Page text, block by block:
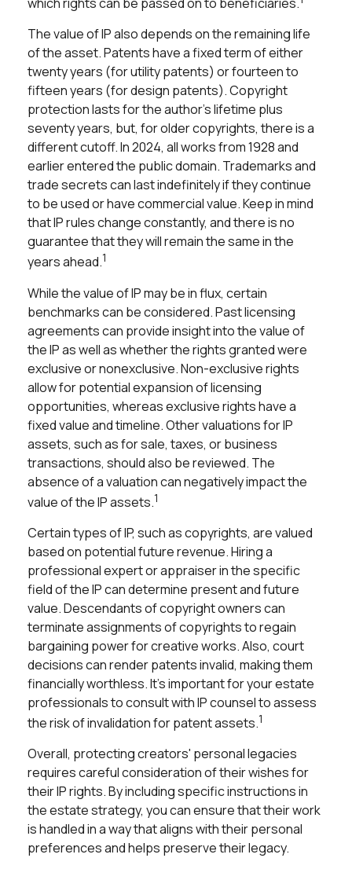
The value of IP also depends on the remaining life
of the asset. Patents have a fixed term of either
twenty years (for utility patents) or fourteen to
fifteen years (for design patents). Copyright
protection lasts for the author's lifetime plus
seventy years, but, for older copyrights, there is a
different cutoff. In 2024, all works from 1928 and
earlier entered the public domain. Trademarks and
trade secrets can last indefinitely if they continue
to be used or have commercial value. Keep in mind
that IP rules change constantly, and there is no
guarantee that they will remain the same in the
years ahead.1
While the value of IP may be in flux, certain
benchmarks can be considered. Past licensing
agreements can provide insight into the value of
the IP as well as whether the rights granted were
exclusive or nonexclusive. Non-exclusive rights
allow for potential expansion of licensing
opportunities, whereas exclusive rights have a
fixed value and timeline. Other valuations for IP
assets, such as for sale, taxes, or business
transactions, should also be reviewed. The
absence of a valuation can negatively impact the
value of the IP assets.1
Certain types of IP, such as copyrights, are valued
based on potential future revenue. Hiring a
professional expert or appraiser in the specific
field of the IP can determine present and future
value. Descendants of copyright owners can
terminate assignments of copyrights to regain
bargaining power for creative works. Also, court
decisions can render patents invalid, making them
financially worthless. It's important for your estate
professionals to consult with IP counsel to assess
the risk of invalidation for patent assets.1
Overall, protecting creators' personal legacies
requires careful consideration of their wishes for
their IP rights. By including specific instructions in
the estate strategy, you can ensure that their work
is handled in a way that aligns with their personal
preferences and helps preserve their legacy.